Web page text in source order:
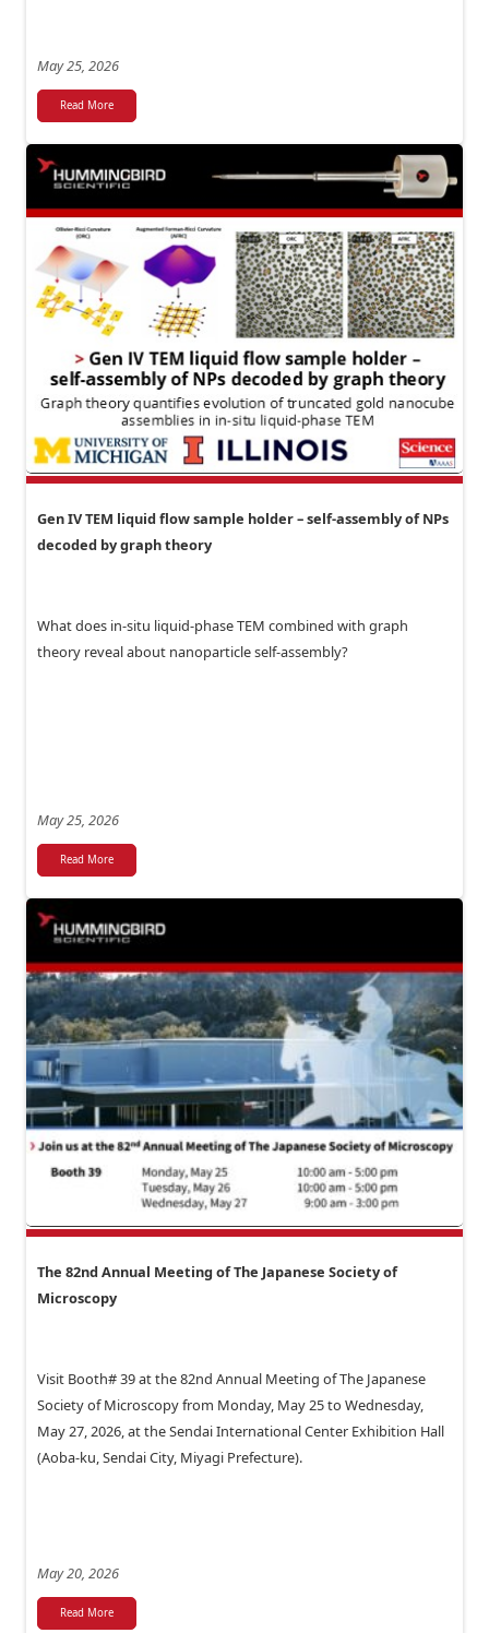
May 25, 2026
Read More
Gen IV TEM liquid flow sample holder – self-assembly of NPs
decoded by graph theory
What does in-situ liquid-phase TEM combined with graph
theory reveal about nanoparticle self-assembly?
May 25, 2026
Read More
The 82nd Annual Meeting of The Japanese Society of
Microscopy
Visit Booth# 39 at the 82nd Annual Meeting of The Japanese
Society of Microscopy from Monday, May 25 to Wednesday,
May 27, 2026, at the Sendai International Center Exhibition Hall
(Aoba-ku, Sendai City, Miyagi Prefecture).
May 20, 2026
Read More